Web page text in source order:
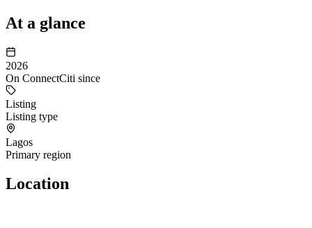
At a glance
2026
On ConnectCiti since
Listing
Listing type
Lagos
Primary region
Location